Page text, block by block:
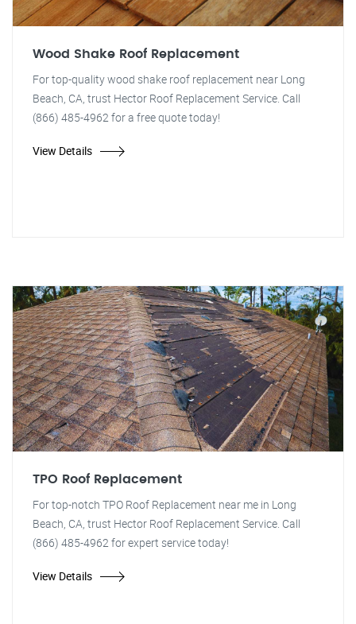
Wood Shake Roof Replacement
For top-quality wood shake roof replacement near Long
Beach, CA, trust Hector Roof Replacement Service. Call
(866) 485-4962 for a free quote today!
View Details
TPO Roof Replacement
For top-notch TPO Roof Replacement near me in Long
Beach, CA, trust Hector Roof Replacement Service. Call
(866) 485-4962 for expert service today!
View Details